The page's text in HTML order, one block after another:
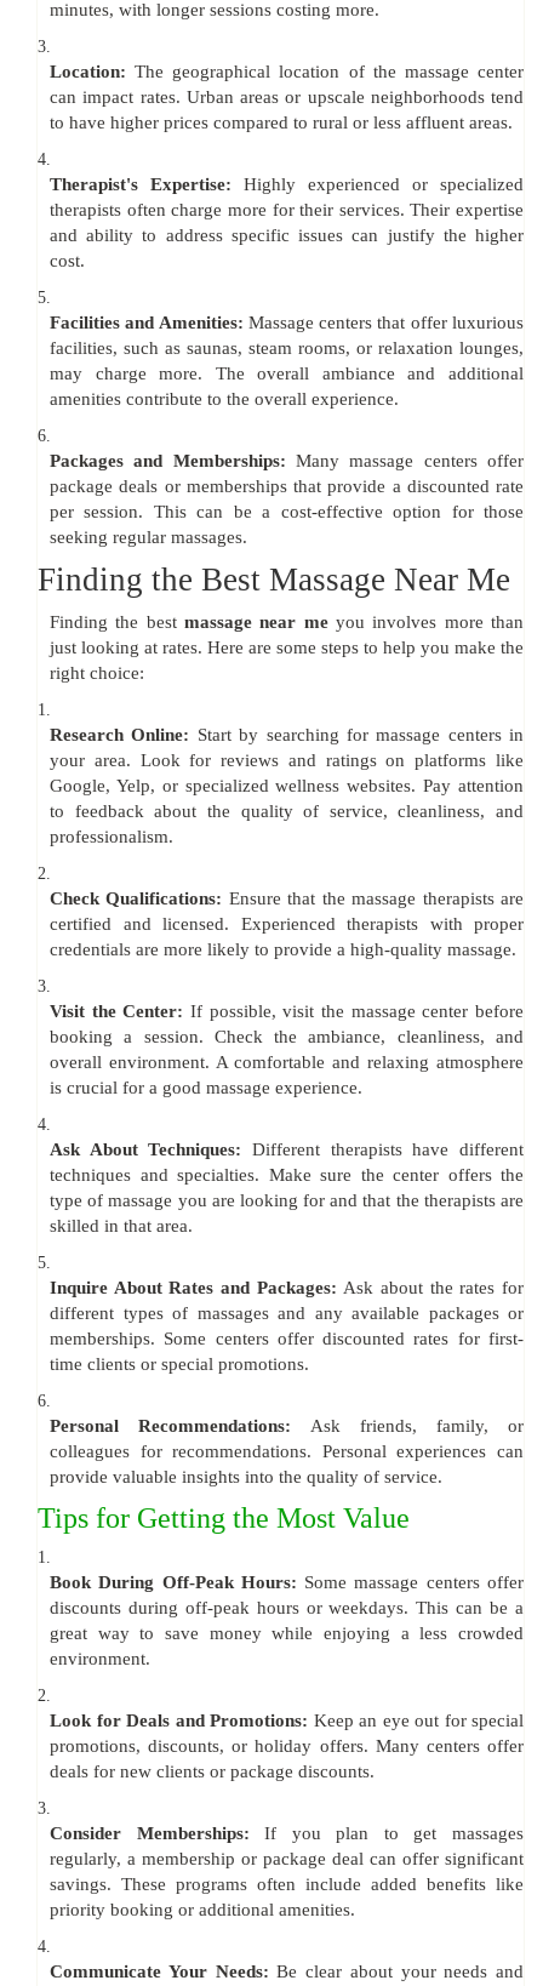
minutes, with longer sessions costing more.
3.
Location:The geographical location of the massage center
can impact rates. Urban areas or upscale neighborhoods tend
to have higher prices compared to rural or less affluent areas.
4.
Therapist's Expertise: Highly experienced or specialized
therapists often charge more for their services. Their expertise
and ability to address specific issues can justify the higher
cost.
5.
Facilities and Amenities: Massage centers that offer luxurious
facilities, such as saunas, steam rooms, or relaxation lounges,
may charge more. The overall ambiance and additional
amenities contribute to the overall experience.
6.
Packages and Memberships: Many massage centers offer
package deals or memberships that provide a discounted rate
per session. This can be a cost-effective option for those
seeking regular massages.
Finding the Best Massage Near Me
Finding the best massage near meyou involves more than
just looking at rates. Here are some steps to help you make the
right choice:
1.
Research Online: Start by searching for massage centers in
your area. Look for reviews and ratings on platforms like
Google, Yelp, or specialized wellness websites. Pay attention
to feedback about the quality of service, cleanliness, and
professionalism.
2.
Check Qualifications: Ensure that the massage therapists are
certified and licensed. Experienced therapists with proper
credentials are more likely to provide a high-quality massage.
3.
Visit the Center: If possible, visit the massage center before
booking a session. Check the ambiance, cleanliness, and
overall environment. A comfortable and relaxing atmosphere
is crucial for a good massage experience.
4.
Ask About Techniques: Different therapists have different
techniques and specialties. Make sure the center offers the
type of massage you are looking for and that the therapists are
skilled in that area.
5.
Inquire About Rates and Packages:Ask about the rates for
different types of massages and any available packages or
memberships. Some centers offer discounted rates for first-
time clients or special promotions.
6.
Personal Recommendations: Ask friends, family, or
colleagues for recommendations. Personal experiences can
provide valuable insights into the quality of service.
Tips for Getting the Most Value
1.
Book During Off-Peak Hours: Some massage centers offer
discounts during off-peak hours or weekdays. This can be a
great way to save money while enjoying a less crowded
environment.
2.
Look for Deals and Promotions: Keep an eye out for special
promotions, discounts, or holiday offers. Many centers offer
deals for new clients or package discounts.
3.
Consider Memberships:If you plan to get massages
regularly, a membership or package deal can offer significant
savings. These programs often include added benefits like
priority booking or additional amenities.
4.
Communicate Your Needs:Be clear about your needs and